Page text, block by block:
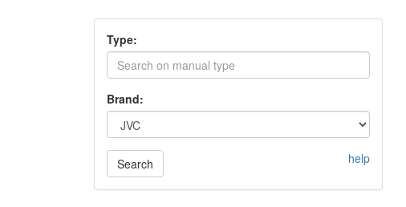
Type:
Brand:
Search help